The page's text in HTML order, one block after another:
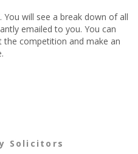
will see a break down of all
emailed to you. You can
the competition and make an
Solicitors